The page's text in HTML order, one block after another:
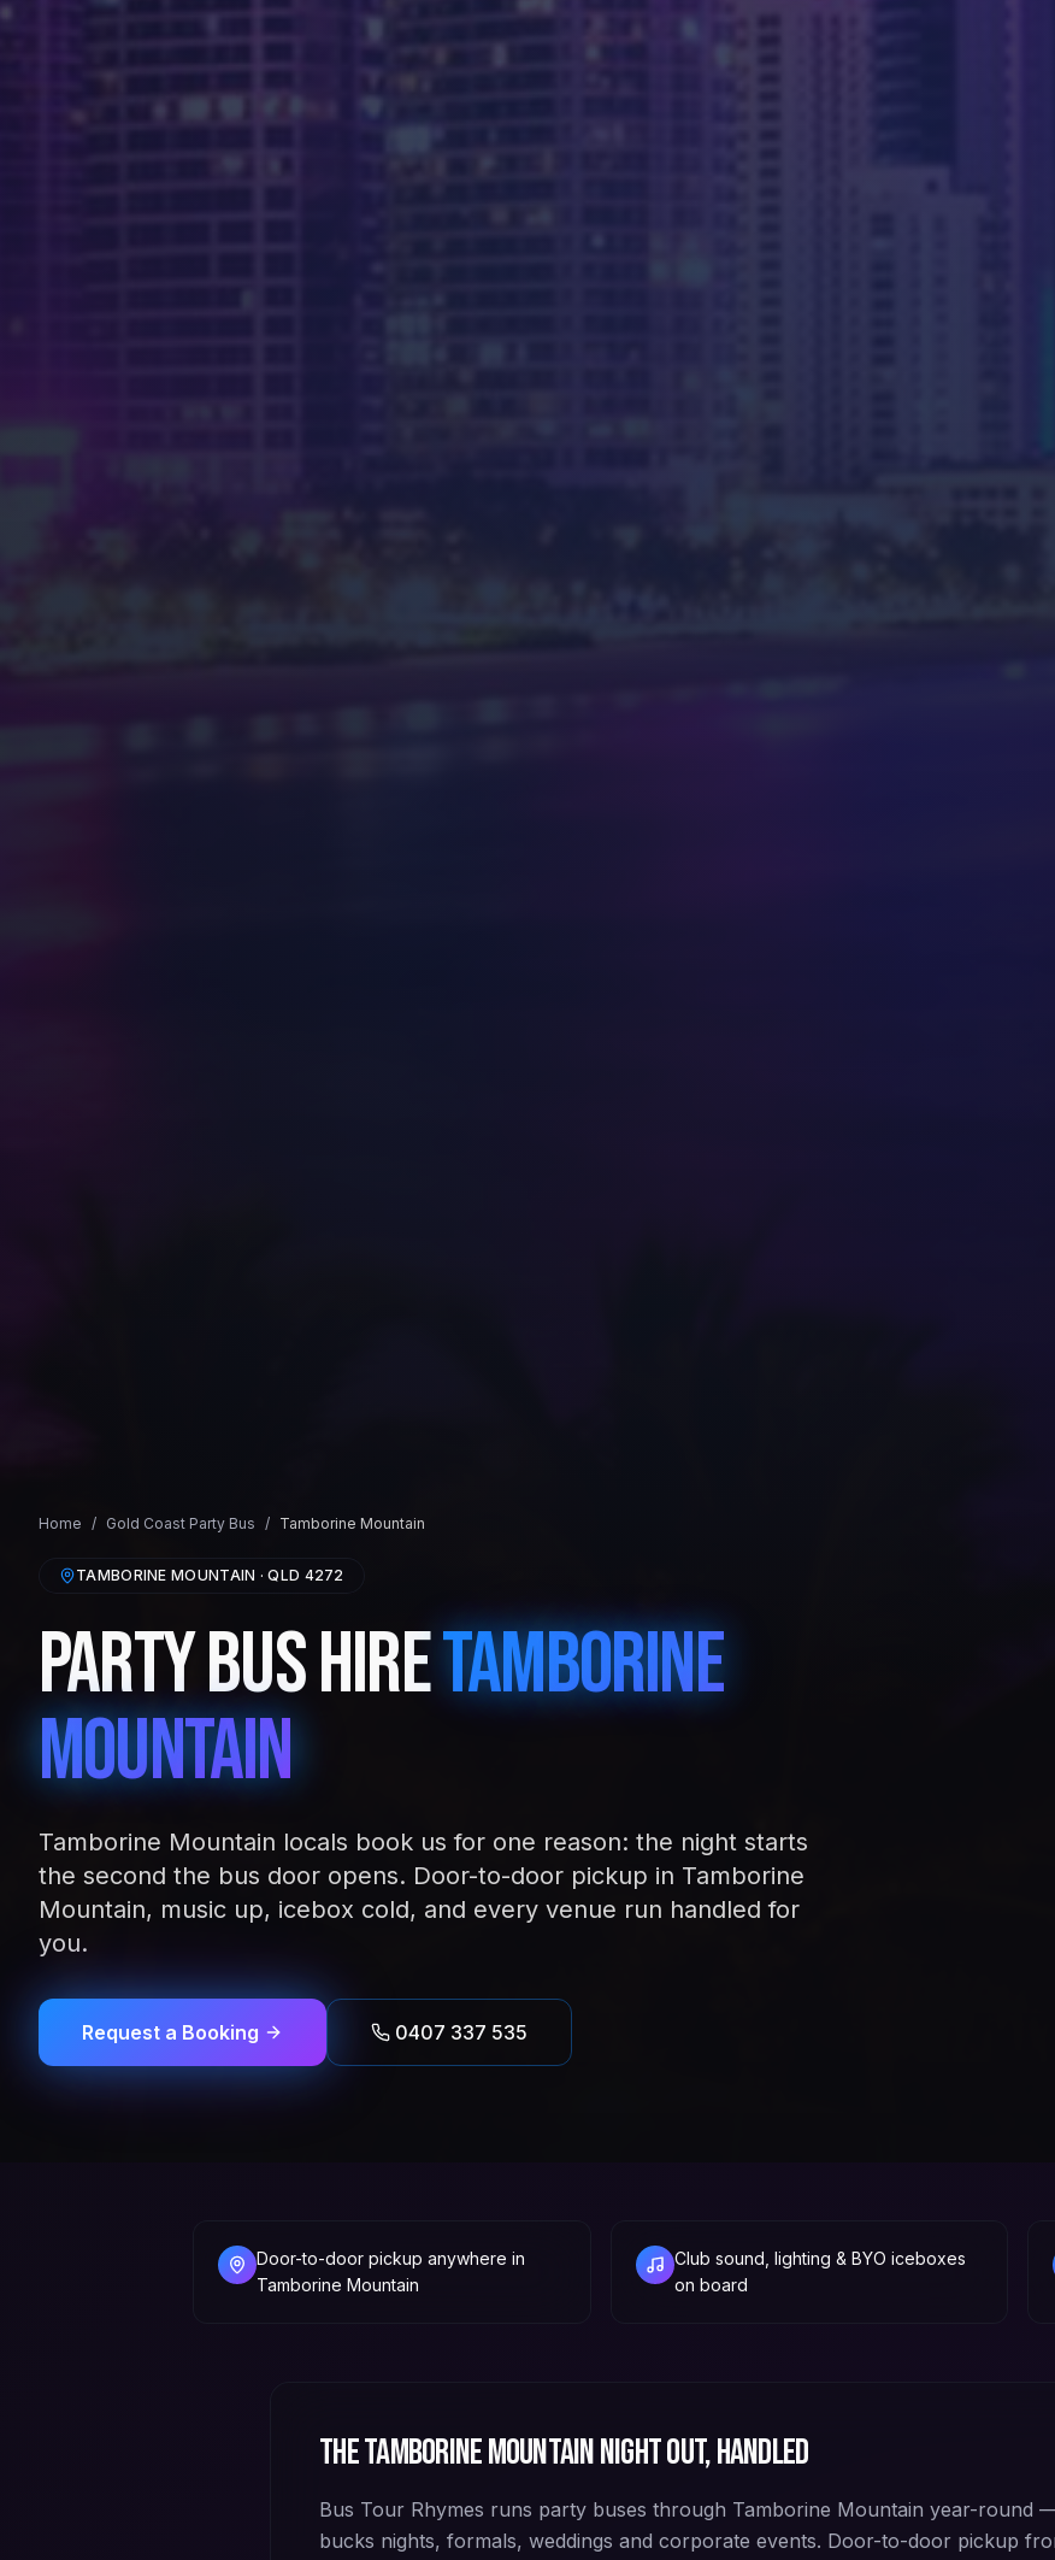
Home / Gold Coast Party Bus / Tamborine Mountain
TAMBORINE MOUNTAIN · QLD 4272
Party Bus HireTamborine
Mountain
Tamborine Mountain locals book us for one reason: the night starts
the second the bus door opens. Door-to-door pickup in Tamborine
Mountain, music up, icebox cold, and every venue run handled for
you.
Request a Booking 0407 337 535
Door-to-door pickup anywhere in
Tamborine Mountain
Club sound, lighting & BYO iceboxes
on board
TheTamborine Mountainnight out, handled
Bus Tour Rhymes runs party buses through Tamborine Mountain year-round
bucks nights, formals, weddings and corporate events. Door-to-door pickup